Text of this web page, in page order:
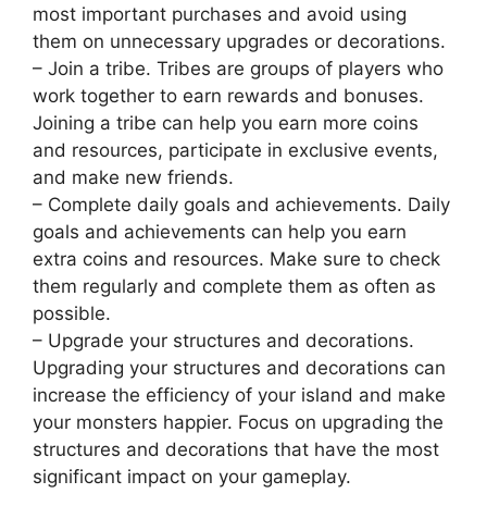
most important purchases and avoid using
them on unnecessary upgrades or decorations.
– Join a tribe. Tribes are groups of players who
work together to earn rewards and bonuses.
Joining a tribe can help you earn more coins
and resources, participate in exclusive events,
and make new friends.
– Complete daily goals and achievements. Daily
goals and achievements can help you earn
extra coins and resources. Make sure to check
them regularly and complete them as often as
possible.
– Upgrade your structures and decorations.
Upgrading your structures and decorations can
increase the efficiency of your island and make
your monsters happier. Focus on upgrading the
structures and decorations that have the most
significant impact on your gameplay.